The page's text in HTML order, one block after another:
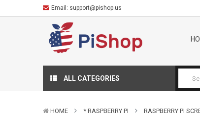
Email: support@pishop.us
ALL CATEGORIES
HOME * RASPBERRY PI RASPBERRY PI